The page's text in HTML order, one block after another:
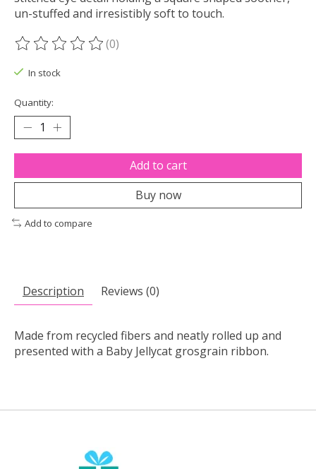
un-stuffed and irresistibly soft to touch.
The rating of this product is
(0)
In stock
Quantity:
Add to cart
Buy now
Add to compare
Description Reviews (0)
Made from recycled fibers and neatly rolled up and
presented with a Baby Jellycat grosgrain ribbon.